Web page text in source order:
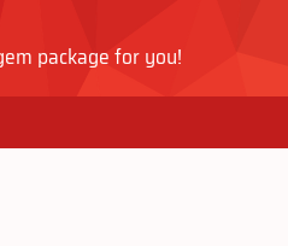
package for you!